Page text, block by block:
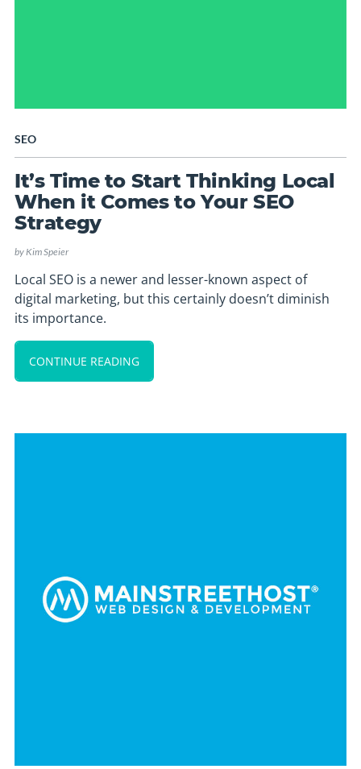
SEO
It’s Time to Start Thinking Local
When it Comes to Your SEO
Strategy
byKim Speier
Local SEO is a newer and lesser-known aspect of
digital marketing, but this certainly doesn’t diminish
its importance.
CONTINUE READING